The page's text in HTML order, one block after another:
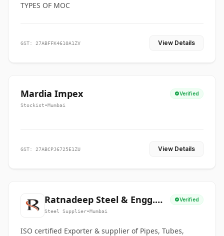
TYPES OF MOC
GST: 27ABFFK4610A1ZV View Details
Mardia Impex Verified
Stockist•Mumbai
GST: 27ABCPJ6725E1ZU View Details
Ratnadeep Steel & Engg.
Co.
Verified
Steel Supplier•Mumbai
ISO certified Exporter & supplier of Pipes, Tubes,